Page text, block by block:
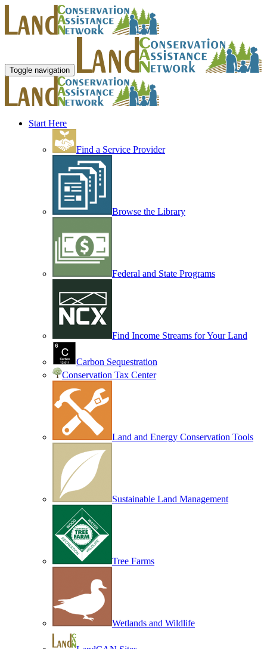
Toggle navigation
Start Here
Find a Service Provider
Browse the Library
Federal and State Programs
Find Income Streams for Your Land
Carbon Sequestration
Conservation Tax Center
Land and Energy Conservation Tools
Sustainable Land Management
Tree Farms
Wetlands and Wildlife